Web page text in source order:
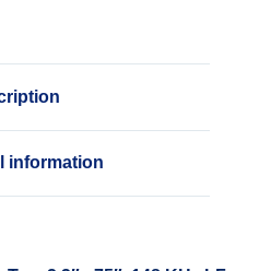
information